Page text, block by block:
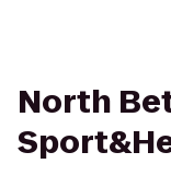
North